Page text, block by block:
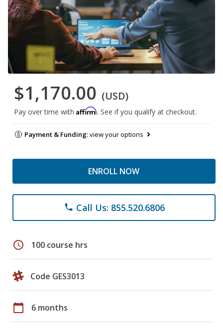
$1,170.00 (USD)
Pay over time with Affirm. See if you qualify at checkout.
Payment & Funding:view your options
ENROLL NOW
phone Call Us: 855.520.6806
schedule 100 course hrs
Code GES3013
calendar_today 6 months